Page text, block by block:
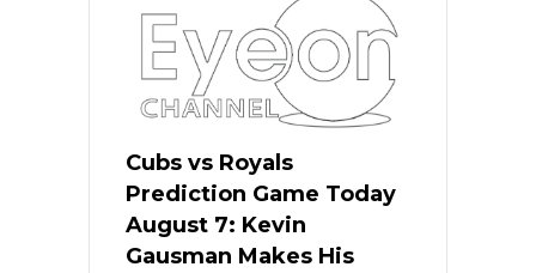
Cubs vs Royals
Prediction Game Today
August 7: Kevin
Gausman Makes His